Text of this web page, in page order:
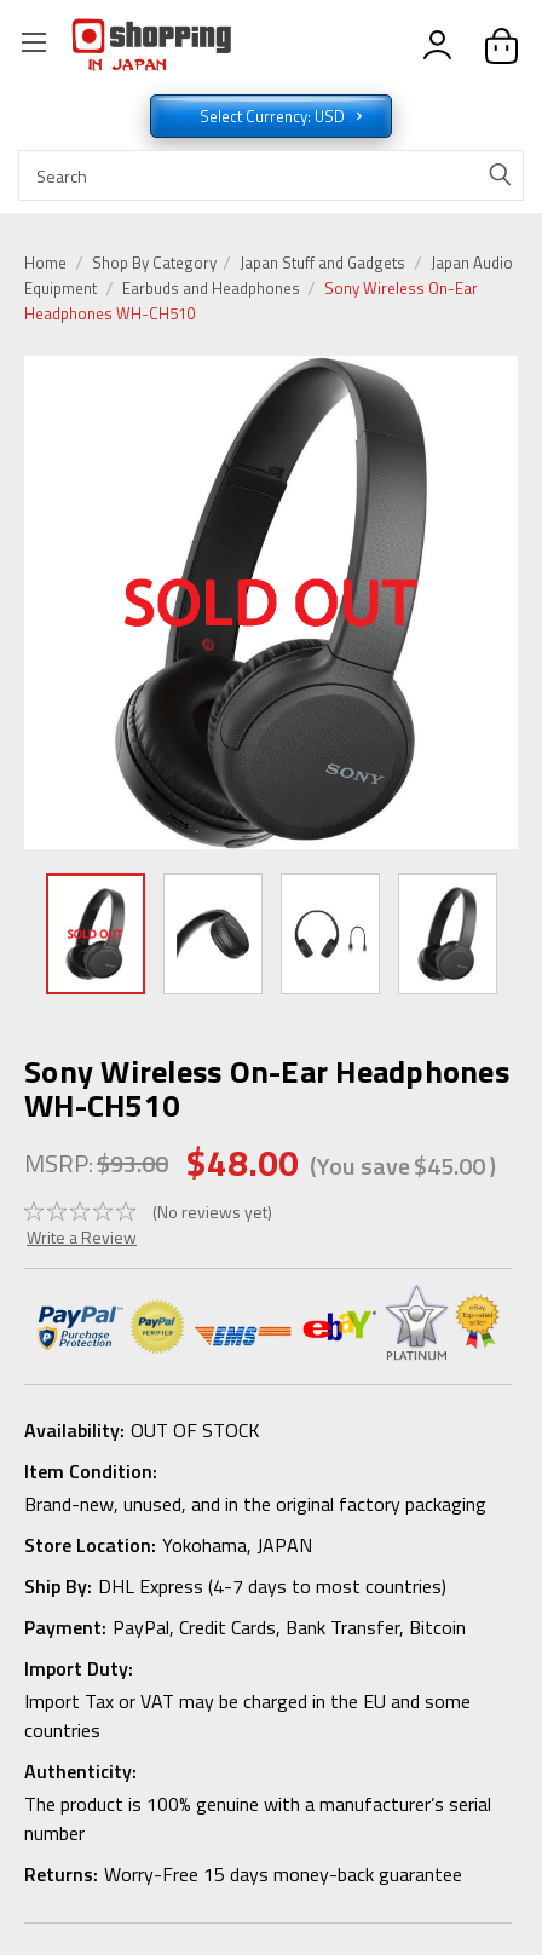
Select Currency: USD
Home Shop By Category Japan Stuff and Gadgets
Japan Audio
Equipment
Earbuds and Headphones
Sony Wireless On-Ear
Headphones WH-CH510
Sony Wireless On-Ear Headphones
WH-CH510
MSRP:$93.00 $48.00 (You save$45.00)
(No reviews yet)
Write a Review
Availability: OUT OF STOCK
Item Condition:
Brand-new, unused, and in the original factory packaging
Store Location: Yokohama, JAPAN
Ship By: DHL Express (4-7 days to most countries)
Payment: PayPal, Credit Cards, Bank Transfer, Bitcoin
Import Duty:
Import Tax or VAT may be charged in the EU and some
countries
Authenticity:
The product is 100% genuine with a manufacturer’s serial
number
Returns: Worry-Free 15 days money-back guarantee